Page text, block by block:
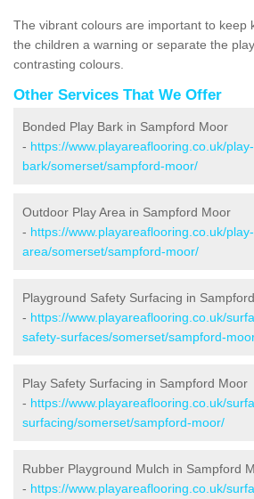
The vibrant colours are important to keep
the children a warning or separate the
contrasting colours.
Other Services That We Offer
Bonded Play Bark in Sampford Moor
- https://www.playareaflooring.co.uk/
bark/somerset/sampford-moor/
Outdoor Play Area in Sampford Moor
- https://www.playareaflooring.co.uk/
area/somerset/sampford-moor/
Playground Safety Surfacing in
- https://www.playareaflooring.co.uk/
safety-surfaces/somerset/sampford-
Play Safety Surfacing in Sampford Moor
- https://www.playareaflooring.co.uk/
surfacing/somerset/sampford-moor/
Rubber Playground Mulch in Sampford
- https://www.playareaflooring.co.uk/